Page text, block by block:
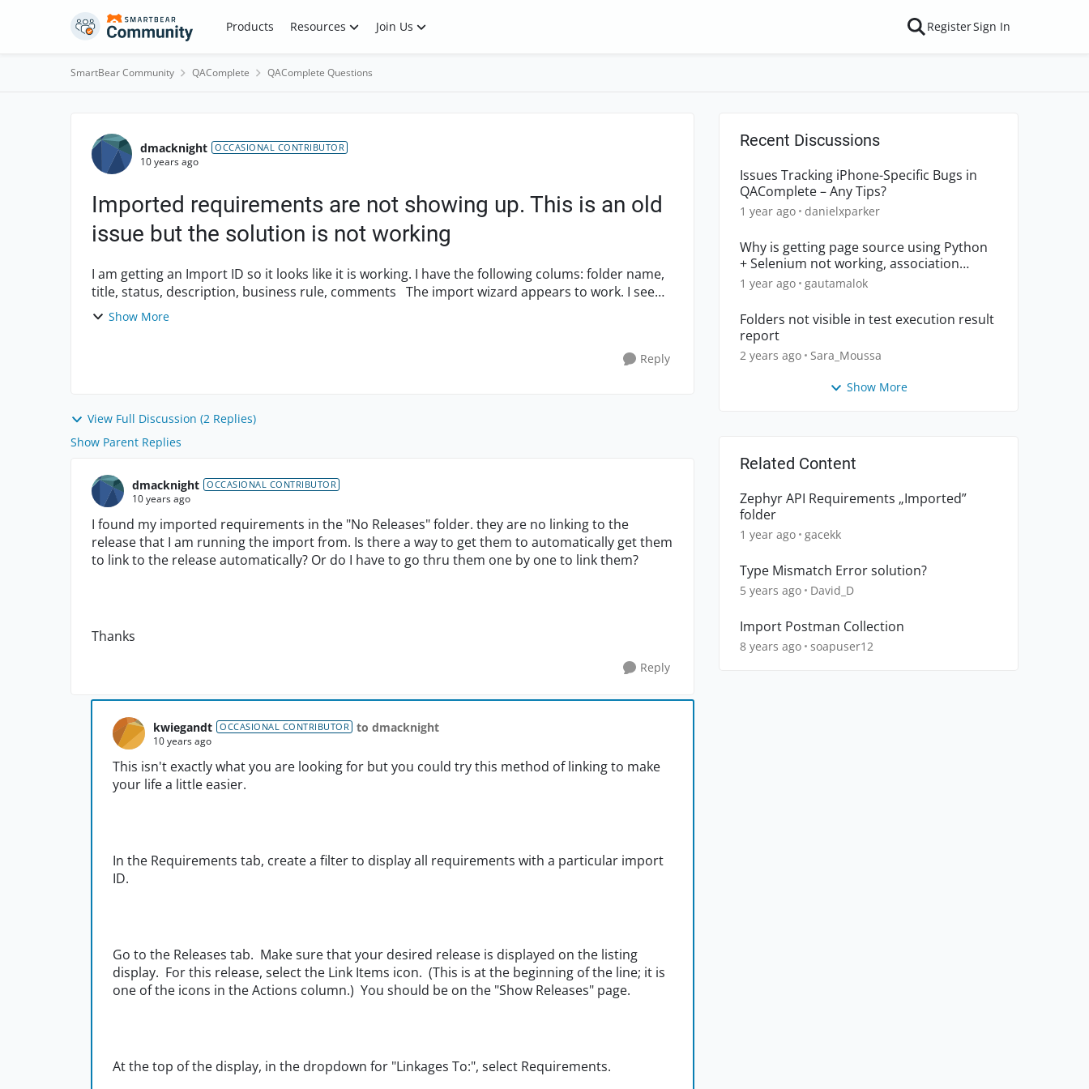
Skip to content Products Resources Join Us RegisterSign In
SmartBear Community QAComplete QAComplete Questions
Forum Discussion
dmacknight OCCASIONAL CONTRIBUTOR
10 years ago
Imported requirements are not showing up. This is an old
issue but the solution is not working
I am getting an Import ID so it looks like it is working. I have the following colums: folder name,
title, status, description, business rule, comments The import wizard appears to work. I see
m...Show More
Reply
View Full Discussion (2 Replies)
Show Parent Replies
dmacknight OCCASIONAL CONTRIBUTOR
10 years ago
I found my imported requirements in the "No Releases" folder. they are no linking to the
release that I am running the import from. Is there a way to get them to automatically get them
to link to the release automatically? Or do I have to go thru them one by one to link them?
Thanks
Reply
kwiegandt OCCASIONAL CONTRIBUTOR to dmacknight
10 years ago
This isn't exactly what you are looking for but you could try this method of linking to make
your life a little easier.
In the Requirements tab, create a filter to display all requirements with a particular import
ID.
Go to the Releases tab. Make sure that your desired release is displayed on the listing
display. For this release, select the Link Items icon. (This is at the beginning of the line; it is
one of the icons in the Actions column.) You should be on the "Show Releases" page.
At the top of the display, in the dropdown for "Linkages To:", select Requirements.
Recent Discussions
Issues Tracking iPhone-Specific Bugs in
QAComplete – Any Tips?
1 year ago danielxparker
Why is getting page source using Python
+ Selenium not working, association
declined?
1 year ago gautamalok
Folders not visible in test execution result
report
2 years ago Sara_Moussa
Show More
Related Content
Zephyr API Requirements „Imported”
folder
1 year ago gacekk
Type Mismatch Error solution?
5 years ago David_D
Import Postman Collection
8 years ago soapuser12